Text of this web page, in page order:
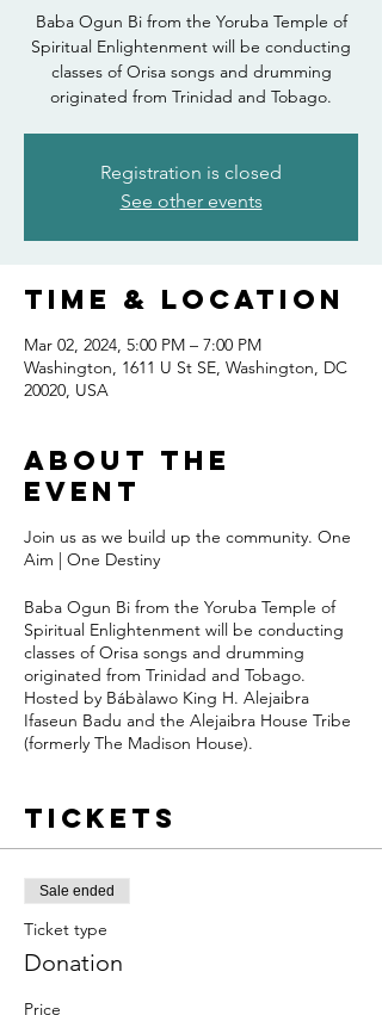
Baba Ogun Bi from the Yoruba Temple of
Spiritual Enlightenment will be conducting
classes of Orisa songs and drumming
originated from Trinidad and Tobago.
Registration is closed
See other events
Time & Location
Mar 02, 2024, 5:00 PM – 7:00 PM
Washington, 1611 U St SE, Washington, DC
20020, USA
About the
event
Join us as we build up the community. One
Aim | One Destiny
Baba Ogun Bi from the Yoruba Temple of
Spiritual Enlightenment will be conducting
classes of Orisa songs and drumming
originated from Trinidad and Tobago.
Hosted by Bábàlawo King H. Alejaibra
Ifaseun Badu and the Alejaibra House Tribe
(formerly The Madison House).
when you arrive early for class. FREE to ALL.
drummers, organizers and orisa’s.
Orisa songs can be sung to uplift one's
mood, honor/call on orisa, for healing, to
honor nature and so much more. Yoruba
culture is very alive and active in Trinidad
Tickets
Sale ended
Ticket type
Donation
Price